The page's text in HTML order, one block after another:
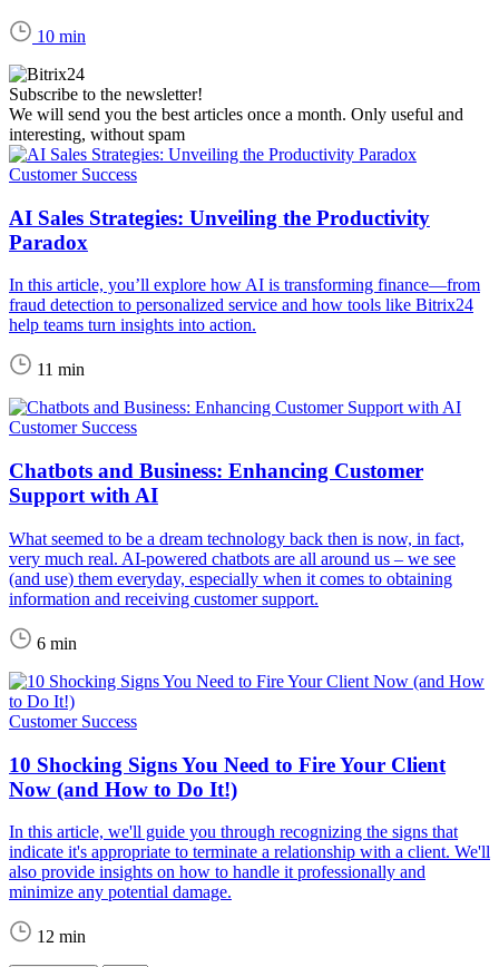
10 min
Subscribe to the newsletter!
We will send you the best articles once a month. Only useful and
interesting, without spam
Customer Success
AI Sales Strategies: Unveiling the Productivity
Paradox
In this article, you’ll explore how AI is transforming finance—from
fraud detection to personalized service and how tools like Bitrix24
help teams turn insights into action.
11 min
Customer Success
Chatbots and Business: Enhancing Customer
Support with AI
What seemed to be a dream technology back then is now, in fact,
very much real. AI-powered chatbots are all around us – we see
(and use) them everyday, especially when it comes to obtaining
information and receiving customer support.
6 min
Customer Success
10 Shocking Signs You Need to Fire Your Client
Now (and How to Do It!)
In this article, we'll guide you through recognizing the signs that
indicate it's appropriate to terminate a relationship with a client. We'll
also provide insights on how to handle it professionally and
minimize any potential damage.
12 min